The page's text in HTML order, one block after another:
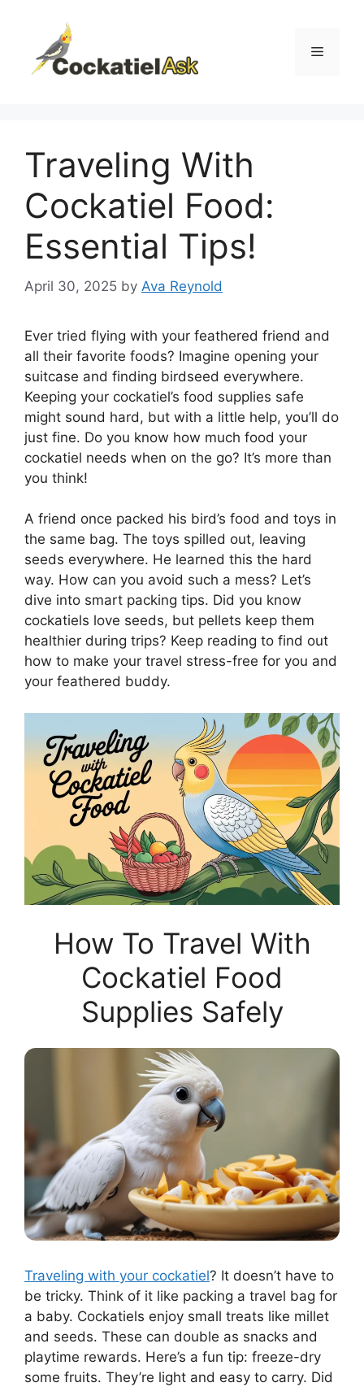
content
Menu
Traveling With
Cockatiel Food:
Essential Tips!
April 30, 2025 by Ava Reynold
Ever tried flying with your feathered friend and
all their favorite foods? Imagine opening your
suitcase and finding birdseed everywhere.
Keeping your cockatiel’s food supplies safe
might sound hard, but with a little help, you’ll do
just fine. Do you know how much food your
cockatiel needs when on the go? It’s more than
you think!
A friend once packed his bird’s food and toys in
the same bag. The toys spilled out, leaving
seeds everywhere. He learned this the hard
way. How can you avoid such a mess? Let’s
dive into smart packing tips. Did you know
cockatiels love seeds, but pellets keep them
healthier during trips? Keep reading to find out
how to make your travel stress-free for you and
your feathered buddy.
How To Travel With
Cockatiel Food
Supplies Safely
Traveling with your cockatiel? It doesn’t have to
be tricky. Think of it like packing a travel bag for
a baby. Cockatiels enjoy small treats like millet
and seeds. These can double as snacks and
playtime rewards. Here’s a fun tip: freeze-dry
some fruits. They’re light and easy to carry. Did